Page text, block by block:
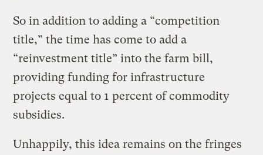
So in addition to adding a “competition
title,” the time has come to add a
“reinvestment title” into the farm bill,
providing funding for infrastructure
projects equal to 1 percent of commodity
subsidies.
Unhappily, this idea remains on the fringes